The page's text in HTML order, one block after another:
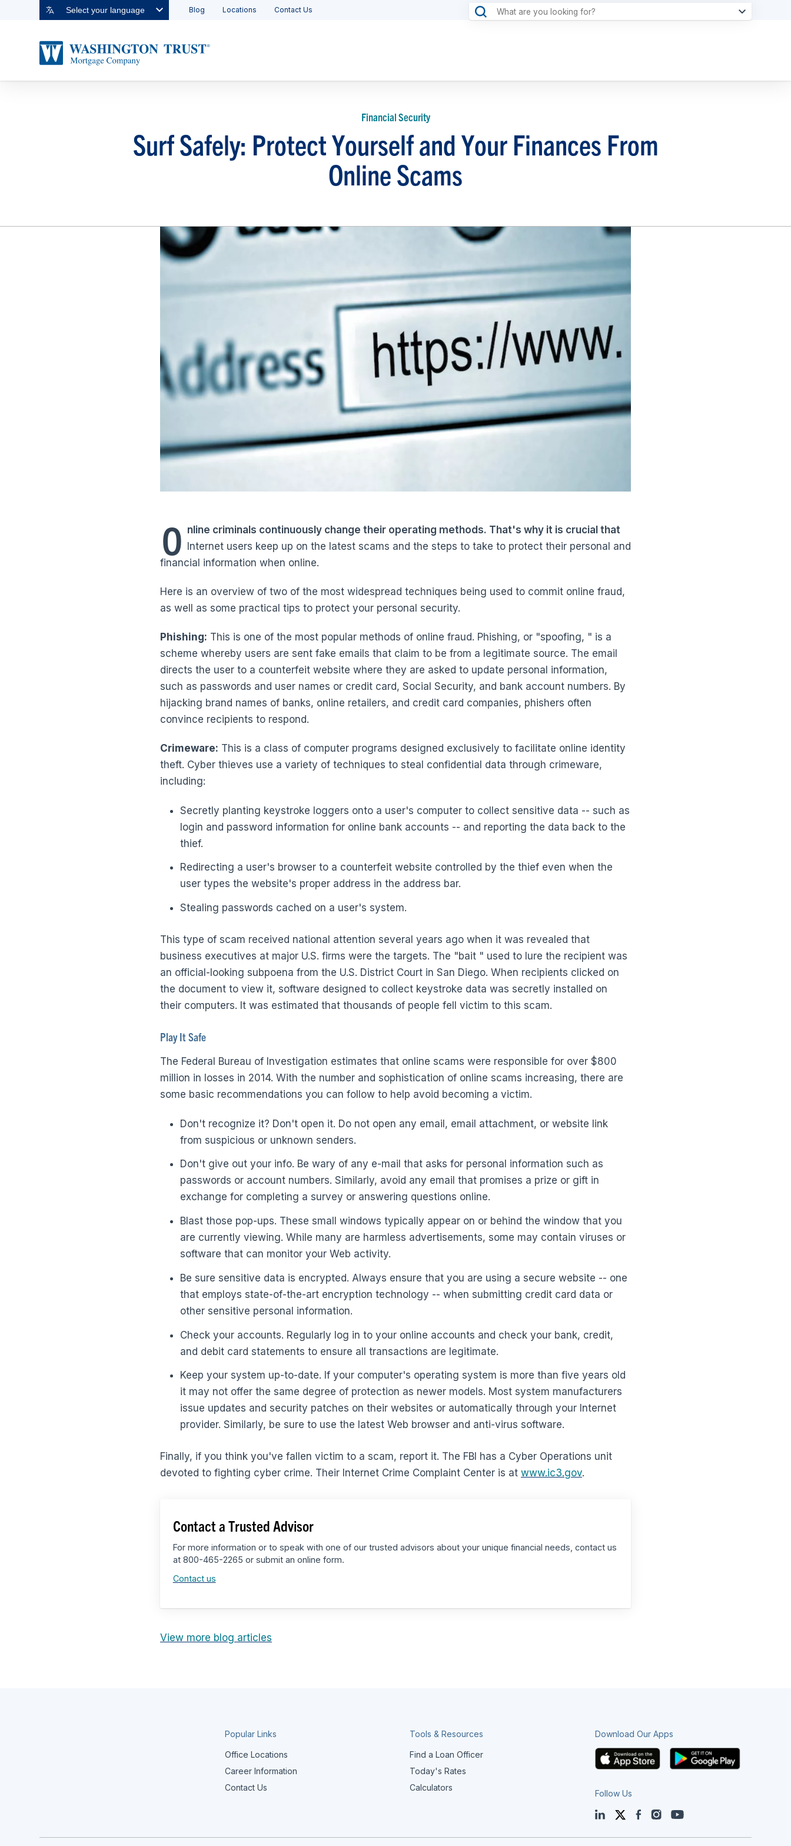
Select your language Blog Locations Contact Us
Financial Security
Surf Safely: Protect Yourself and Your Finances From
Online Scams
O nline criminals continuously change their operating methods. That's why it is crucial that
Internet users keep up on the latest scams and the steps to take to protect their personal and
financial information when online.
Here is an overview of two of the most widespread techniques being used to commit online fraud,
as well as some practical tips to protect your personal security.
Phishing: This is one of the most popular methods of online fraud. Phishing, or "spoofing, " is a
scheme whereby users are sent fake emails that claim to be from a legitimate source. The email
directs the user to a counterfeit website where they are asked to update personal information,
such as passwords and user names or credit card, Social Security, and bank account numbers. By
hijacking brand names of banks, online retailers, and credit card companies, phishers often
convince recipients to respond.
Crimeware: This is a class of computer programs designed exclusively to facilitate online identity
theft. Cyber thieves use a variety of techniques to steal confidential data through crimeware,
including:
Secretly planting keystroke loggers onto a user's computer to collect sensitive data -- such as
login and password information for online bank accounts -- and reporting the data back to the
thief.
Redirecting a user's browser to a counterfeit website controlled by the thief even when the
user types the website's proper address in the address bar.
Stealing passwords cached on a user's system.
This type of scam received national attention several years ago when it was revealed that
business executives at major U.S. firms were the targets. The "bait " used to lure the recipient was
an official-looking subpoena from the U.S. District Court in San Diego. When recipients clicked on
the document to view it, software designed to collect keystroke data was secretly installed on
their computers. It was estimated that thousands of people fell victim to this scam.
Play It Safe
The Federal Bureau of Investigation estimates that online scams were responsible for over $800
million in losses in 2014. With the number and sophistication of online scams increasing, there are
some basic recommendations you can follow to help avoid becoming a victim.
Don't recognize it? Don't open it. Do not open any email, email attachment, or website link
from suspicious or unknown senders.
Don't give out your info. Be wary of any e-mail that asks for personal information such as
passwords or account numbers. Similarly, avoid any email that promises a prize or gift in
exchange for completing a survey or answering questions online.
Blast those pop-ups. These small windows typically appear on or behind the window that you
are currently viewing. While many are harmless advertisements, some may contain viruses or
software that can monitor your Web activity.
Be sure sensitive data is encrypted. Always ensure that you are using a secure website -- one
that employs state-of-the-art encryption technology -- when submitting credit card data or
other sensitive personal information.
Check your accounts. Regularly log in to your online accounts and check your bank, credit,
and debit card statements to ensure all transactions are legitimate.
Keep your system up-to-date. If your computer's operating system is more than five years old
it may not offer the same degree of protection as newer models. Most system manufacturers
issue updates and security patches on their websites or automatically through your Internet
provider. Similarly, be sure to use the latest Web browser and anti-virus software.
Finally, if you think you've fallen victim to a scam, report it. The FBI has a Cyber Operations unit
devoted to fighting cyber crime. Their Internet Crime Complaint Center is at www.ic3.gov.
Contact a Trusted Advisor
For more information or to speak with one of our trusted advisors about your unique financial needs, contact us
at 800-465-2265 or submit an online form.
Contact us
View more blog articles
Popular Links
Office Locations
Career Information
Contact Us
Tools & Resources
Find a Loan Officer
Today's Rates
Calculators
Download Our Apps
Follow Us
LinkedInTwitterFacebook
InstagramYouTube